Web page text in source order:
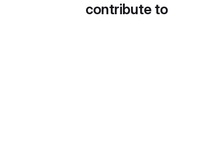
contribute to